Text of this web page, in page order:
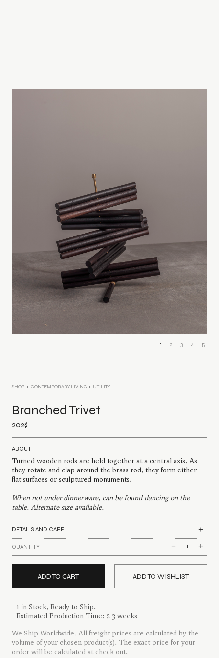
1 2 3 4 5
SHOP CONTEMPORARY LIVING UTILITY
Branched Trivet
202$
ABOUT
Turned wooden rods are held together at a central axis. As
they rotate and clap around the brass rod, they form either
flat surfaces or sculptured monuments.
—
When not under dinnerware, can be found dancing on the
table. Alternate size available.
DETAILS AND CARE
QUANTITY
Branched
quantity
ADD TO CART ADD TO WISHLIST
- 1 in Stock, Ready to Ship.
- Estimated Production Time: 2-3 weeks
We Ship Worldwide. All freight prices are calculated by the
volume of your chosen product(s). The exact price for your
order will be calculated at check out.